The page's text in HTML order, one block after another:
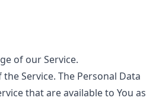
of our Service.
Service. The Personal Data
that are available to You as